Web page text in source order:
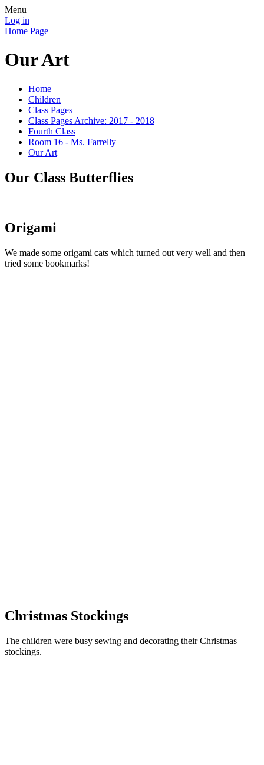
Menu
Log in
Home Page
Our Art
Home
Children
Class Pages
Class Pages Archive: 2017 - 2018
Fourth Class
Room 16 - Ms. Farrelly
Our Art
Our Class Butterflies
Origami
We made some origami cats which turned out very well and then
tried some bookmarks!
Christmas Stockings
The children were busy sewing and decorating their Christmas
stockings.